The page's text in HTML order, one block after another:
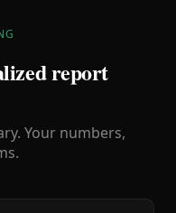
report
Your numbers,